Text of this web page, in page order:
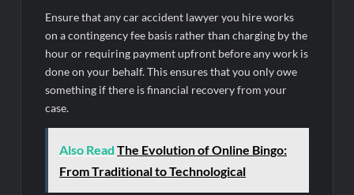
Ensure that any car accident lawyer you hire works
on a contingency fee basis rather than charging by the
hour or requiring payment upfront before any work is
done on your behalf. This ensures that you only owe
something if there is financial recovery from your
case.
Also Read The Evolution of Online Bingo:
From Traditional to Technological